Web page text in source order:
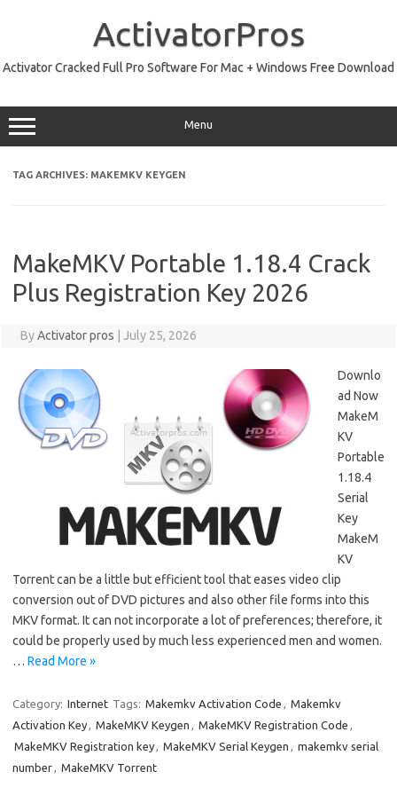
ActivatorPros
Activator Cracked Full Pro Software For Mac + Windows Free Download
Menu
TAG ARCHIVES: MAKEMKV KEYGEN
MakeMKV Portable 1.18.4 Crack
Plus Registration Key 2026
ByActivator pros July 25, 2026
Downlo
ad Now
MakeM
KV
Portable
1.18.4
Serial
Key
MakeM
KV
Torrent can be a little but efficient tool that eases video clip
conversion out of DVD pictures and also other file forms into this
MKV format. It can not incorporate a lot of preferences; therefore, it
could be properly used by much less experienced men and women.
… Read More »
Category: Internet Tags: Makemkv Activation Code , Makemkv
Activation Key, MakeMKV Keygen , MakeMKV Registration Code ,
MakeMKV Registration key, MakeMKV Serial Keygen , makemkv serial
number, MakeMKV Torrent